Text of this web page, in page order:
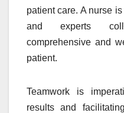
patient care. A nurse
and experts
comprehensive and
patient.
Teamwork is
results and